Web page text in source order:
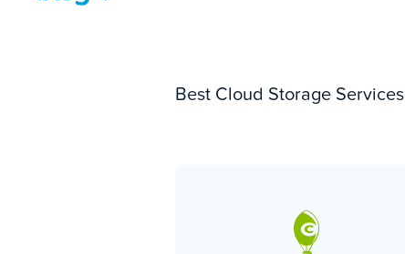
Best Cloud Storage Services